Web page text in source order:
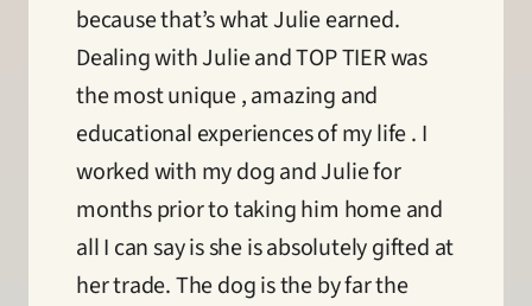
because that’s what Julie earned.
Dealing with Julie and TOP TIER was
the most unique , amazing and
educational experiences of my life . I
worked with my dog and Julie for
months prior to taking him home and
all I can say is she is absolutely gifted at
her trade. The dog is the by far the